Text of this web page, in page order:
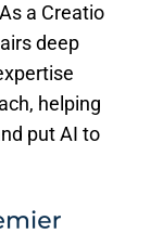
a Creatio
deep
helping
put AI to